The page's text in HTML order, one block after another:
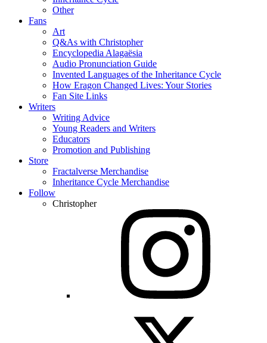
Other
Fans
Art
Q&As with Christopher
Encyclopedia Alagaësia
Audio Pronunciation Guide
Invented Languages of the Inheritance Cycle
How Eragon Changed Lives: Your Stories
Fan Site Links
Writers
Writing Advice
Young Readers and Writers
Educators
Promotion and Publishing
Store
Fractalverse Merchandise
Inheritance Cycle Merchandise
Follow
Christopher